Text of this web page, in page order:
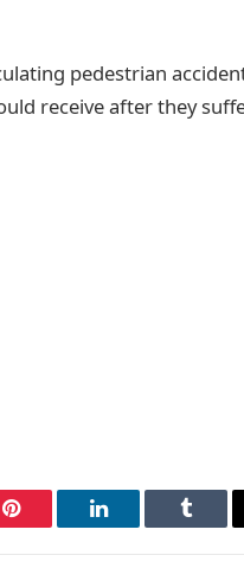
pedestrian
receive after they
Pinterest LinkedIn